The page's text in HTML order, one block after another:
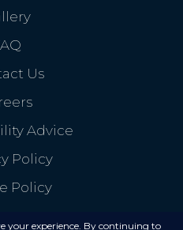
Us
Advice
Policy
Policy
your experience. By continuing to